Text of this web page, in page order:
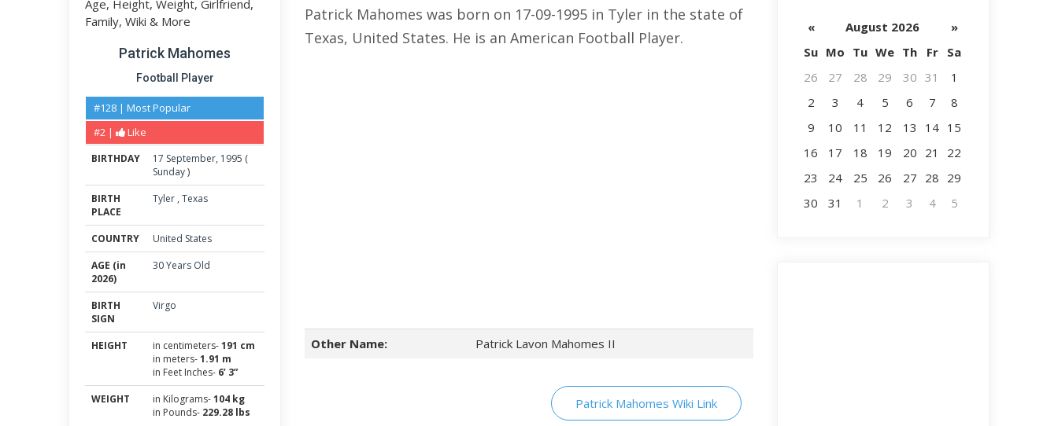
Patrick Mahomes
Football Player
#128 | Most Popular
#2 |
Like
BIRTHDAY 17 September, 1995 (
Sunday)
BIRTH
PLACE
Tyler , Texas
COUNTRY
United States
AGE (in
2026)
30 Years Old
BIRTH
SIGN
Virgo
HEIGHT in centimeters-191 cm
in meters-1.91 m
in Feet Inches- 6’ 3”
WEIGHT
in Kilograms-104 kg
in Pounds- 229.28 lbs
Patrick Mahomes was born on 17-09-1995 in Tyler in the state of
Texas, United States. He is an American Football Player.
Other Name: Patrick Lavon Mahomes II
Patrick Mahomes Wiki Link
« August 2026
»
Su Mo Tu We Th Fr
Sa
26
27 28 29 30 31
1
2
3 4 5 6 7
8
9
10 11 12 13 14 15
16
17 18 19 20 21
22
23
24 25 26 27 28 29
30
31 1 2 3 4 5